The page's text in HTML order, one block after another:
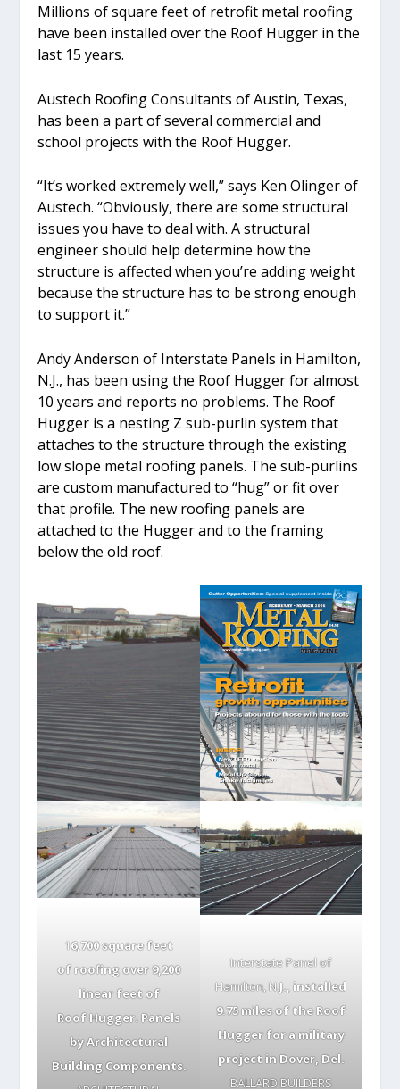
Millions of square feet of retrofit metal roofing
have been installed over the Roof Hugger in the
last 15 years.
Austech Roofing Consultants of Austin, Texas,
has been a part of several commercial and
school projects with the Roof Hugger.
“It’s worked extremely well,” says Ken Olinger of
Austech. “Obviously, there are some structural
issues you have to deal with. A structural
engineer should help determine how the
structure is affected when you’re adding weight
because the structure has to be strong enough
to support it.”
Andy Anderson of Interstate Panels in Hamilton,
N.J., has been using the Roof Hugger for almost
10 years and reports no problems. The Roof
Hugger is a nesting Z sub-purlin system that
attaches to the structure through the existing
low slope metal roofing panels. The sub-purlins
are custom manufactured to “hug” or fit over
that profile. The new roofing panels are
attached to the Hugger and to the framing
below the old roof.
16,700 square feet
of roofing over 9,200
linear feet of
Roof Hugger. Panels
by Architectural
Building Components.
Interstate Panel of
Hamilton, N.J., installed
9.75 miles of the Roof
Hugger for a military
project in Dover, Del.
BALLARD BUILDERS